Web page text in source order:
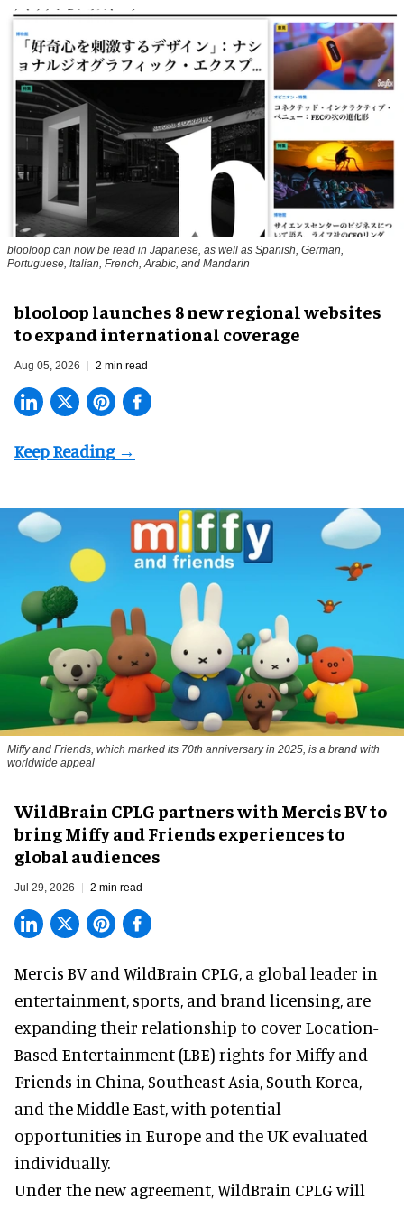
blooloop can now be read in Japanese, as well as Spanish, German,
Portuguese, Italian, French, Arabic, and Mandarin
blooloop launches 8 new regional websites
to expand international coverage
Aug 05, 2026 2 min read
Miffy and Friends, which marked its 70th anniversary in 2025, is a brand with
worldwide appeal
WildBrain CPLG partners with Mercis BV to
bring Miffy and Friends experiences to
global audiences
Jul 29, 2026 2 min read
Mercis BV and WildBrain CPLG, a global leader in
entertainment, sports, and brand licensing , are
expanding their relationship to cover Location-
Based Entertainment (LBE) rights for Miffy and
Friends in China, Southeast Asia, South Korea,
and the Middle East, with potential
opportunities in Europe and the UK evaluated
individually.
Under the new agreement, WildBrain CPLG will